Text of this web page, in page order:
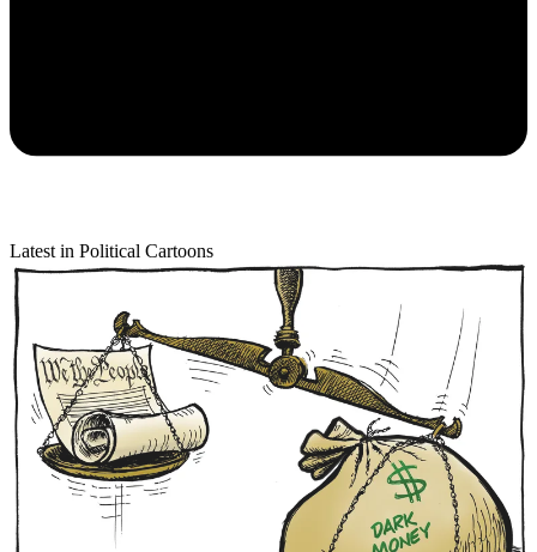
Latest in Political Cartoons